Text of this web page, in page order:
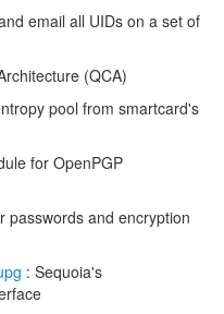
email all UIDs on a set of
(QCA)
pool from smartcard's
for OpenPGP
passwords and encryption
: Sequoia's